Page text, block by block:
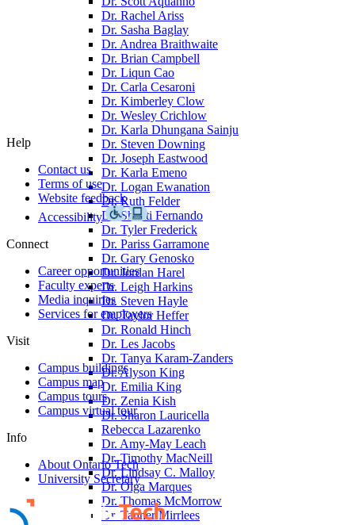
Dr. Rachel Ariss
Dr. Sasha Baglay
Dr. Andrea Braithwaite
Dr. Brian Campbell
Dr. Liqun Cao
Dr. Carla Cesaroni
Dr. Kimberley Clow
Dr. Wesley Crichlow
Dr. Karla Dhungana Sainju
Dr. Steven Downing
Dr. Joseph Eastwood
Dr. Karla Emeno
Dr. Logan Ewanation
Dr. Ruth Felder
Dr. Shanti Fernando
Dr. Tyler Frederick
Dr. Pariss Garramone
Dr. Gary Genosko
Dr. Jordan Harel
Dr. Leigh Harkins
Dr. Steven Hayle
Dr. Taylor Heffer
Dr. Ronald Hinch
Dr. Les Jacobs
Dr. Tanya Karam-Zanders
Dr. Alyson King
Dr. Emilia King
Dr. Zenia Kish
Dr. Sharon Lauricella
Rebecca Lazarenko
Dr. Amy-May Leach
Dr. Timothy MacNeill
Dr. Lindsay C. Malloy
Dr. Olga Marques
Dr. Thomas McMorrow
Dr. Tanner Mirrlees
Help
Contact us
Terms of use
Website feedback
Accessibility
Connect
Career opportunities
Faculty experts
Media inquiries
Services for employers
Visit
Campus buildings
Campus map
Campus tours
Campus virtual tour
Info
About Ontario Tech
University Secretary